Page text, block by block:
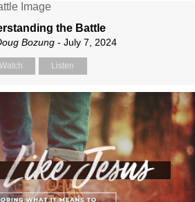
the Battle
Bozung- July 7, 2024
Watch Listen